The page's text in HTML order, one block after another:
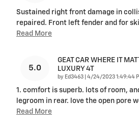
Sustained right front damage in
repaired. Front left fender and for
Read More
5.0
GEAT CAR WHERE IT
LUXURY 4T
by Ed3463 on
4/24/2023 1:49:44
1. comfort is superb. lots of room,
legroom in rear. love the open pore
Read More